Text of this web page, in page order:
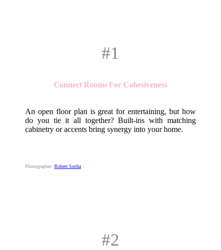
#1
Connect Rooms For Cohesiveness
An open floor plan is great for entertaining, but how
do you tie it all together? Built-ins with matching
cabinetry or accents bring synergy into your home.
Photographer:Robert Socha
#2